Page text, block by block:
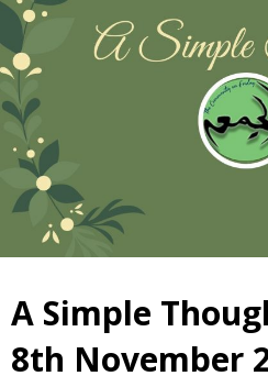
A Simple
8th November